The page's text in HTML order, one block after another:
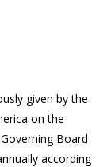
given by the
on the
Board
according